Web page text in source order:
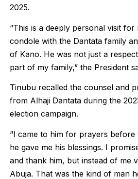
2025.
“This is a deeply personal visit for
condole with the Dantata family
of Kano. He was not just a
part of my family,” the President
Tinubu recalled the counsel and
from Alhaji Dantata during the
election campaign.
“I came to him for prayers before
he gave me his blessings. I
and thank him, but instead of me
Abuja. That was the kind of man